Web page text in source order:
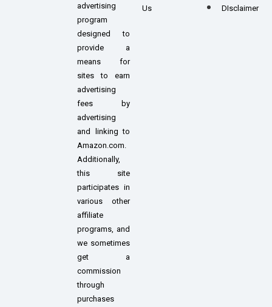
advertising
program
designed to
provide a
means for
sites to earn
advertising
fees by
advertising
and linking to
Amazon.com.
Additionally,
this site
participates in
various other
affiliate
programs, and
we sometimes
get a
commission
through
purchases
Us
DIsclaimer